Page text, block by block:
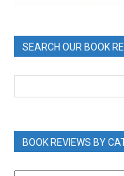
SEARCH OUR BOOK
BOOK REVIEWS BY
BOOK